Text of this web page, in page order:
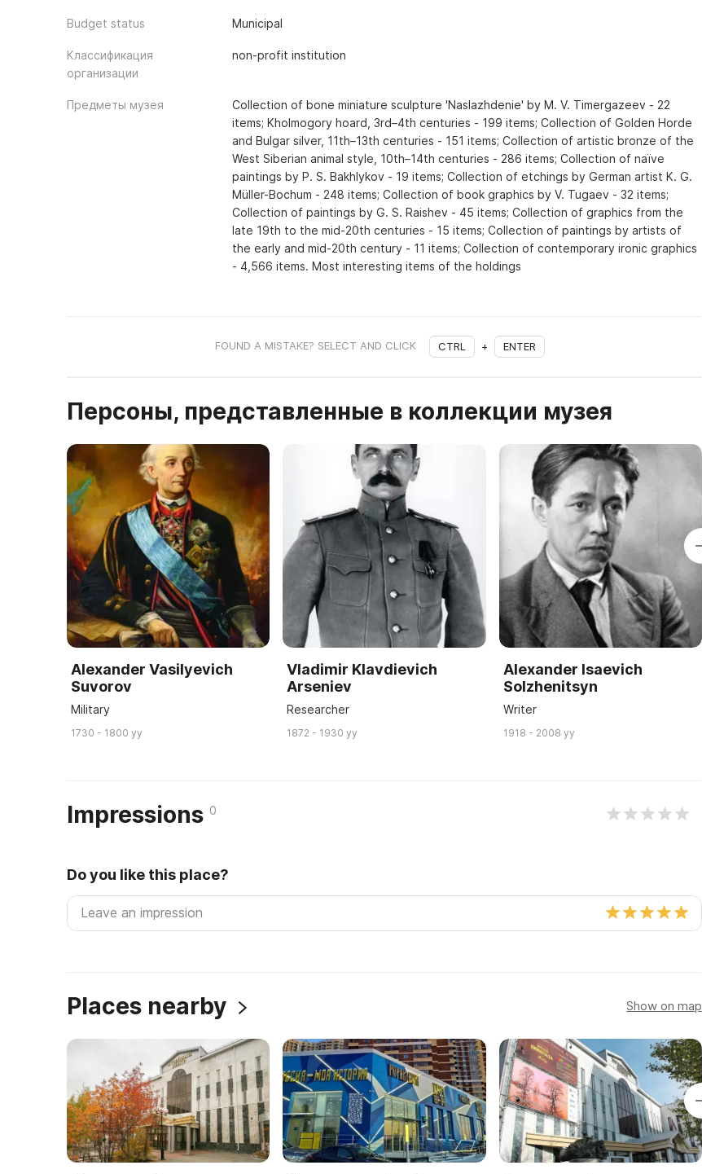
Budget status Municipal
Классификация
организации
non-profit institution
Предметы музея
Collection of bone miniature sculpture 'Naslazhdenie' by M. V. Timergazeev - 22
items; Kholmogory hoard, 3rd–4th centuries - 199 items; Collection of Golden Horde
and Bulgar silver, 11th–13th centuries - 151 items; Collection of artistic bronze of the
West Siberian animal style, 10th–14th centuries - 286 items; Collection of naïve
paintings by P. S. Bakhlykov - 19 items; Collection of etchings by German artist K. G.
Müller-Bochum - 248 items; Collection of book graphics by V. Tugaev - 32 items;
Collection of paintings by G. S. Raishev - 45 items; Collection of graphics from the
late 19th to the mid-20th centuries - 15 items; Collection of paintings by artists of
the early and mid-20th century - 11 items; Collection of contemporary ironic graphics
- 4,566 items. Most interesting items of the holdings
FOUND A MISTAKE? SELECT AND CLICK CTRL + ENTER
Персоны, представленные в коллекции музея
Alexander Vasilyevich
Suvorov
Military
1730 - 1800 yy
Vladimir Klavdievich
Arseniev
Researcher
1872 - 1930 yy
Alexander Isaevich
Solzhenitsyn
Writer
1918 - 2008 yy
Impressions 0
Do you like this place?
Places nearby Show on map